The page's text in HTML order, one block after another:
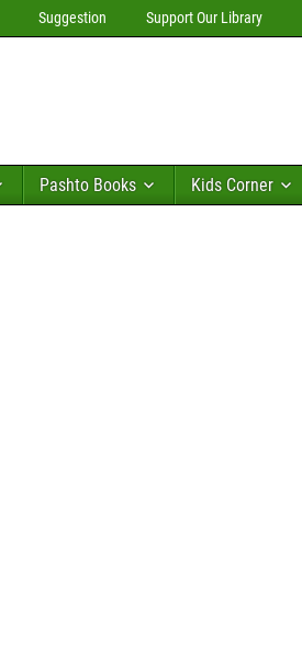
Suggestion Support Our Library
Pashto Books Kids Corner